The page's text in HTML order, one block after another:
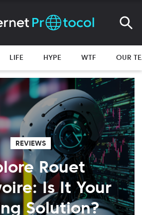
LIFE HYPE WTF OUR
REVIEWS
Rouet
Is It Your
Solution?